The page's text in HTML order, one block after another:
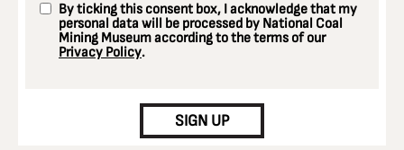
By ticking this consent box, I acknowledge that my
personal data will be processed by National Coal
Mining Museum according to the terms of our
Privacy Policy.
SIGN UP